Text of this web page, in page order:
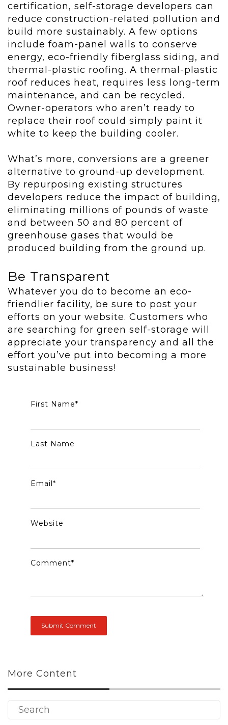
certification, self-storage developers can
reduce construction-related pollution and
build more sustainably. A few options
include foam-panel walls to conserve
energy, eco-friendly fiberglass siding, and
thermal-plastic roofing. A thermal-plastic
roof reduces heat, requires less long-term
maintenance, and can be recycled.
Owner-operators who aren’t ready to
replace their roof could simply paint it
white to keep the building cooler.
What’s more, conversions are a greener
alternative to ground-up development.
By repurposing existing structures
developers reduce the impact of building,
eliminating millions of pounds of waste
and between 50 and 80 percent of
greenhouse gases that would be
produced building from the ground up.
Be Transparent
Whatever you do to become an eco-
friendlier facility, be sure to post your
efforts on your website. Customers who
are searching for green self-storage will
appreciate your transparency and all the
effort you’ve put into becoming a more
sustainable business!
First Name*
Last Name
Email *
Website
Comment*
More Content